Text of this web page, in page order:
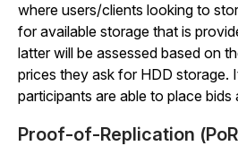
where users/clients looking to
for available storage that is
latter will be assessed based on
prices they ask for HDD storage.
participants are able to place bids
Proof-of-Replication